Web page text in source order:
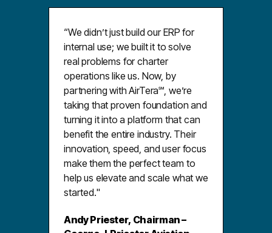
“We didnʼt just build our ERP for
internal use; we built it to solve
real problems for charter
operations like us. Now, by
partnering with AirTera℠, weʼre
taking that proven foundation and
turning it into a platform that can
benefit the entire industry. Their
innovation, speed, and user focus
make them the perfect team to
help us elevate and scale what we
started."
Andy Priester, Chairman –